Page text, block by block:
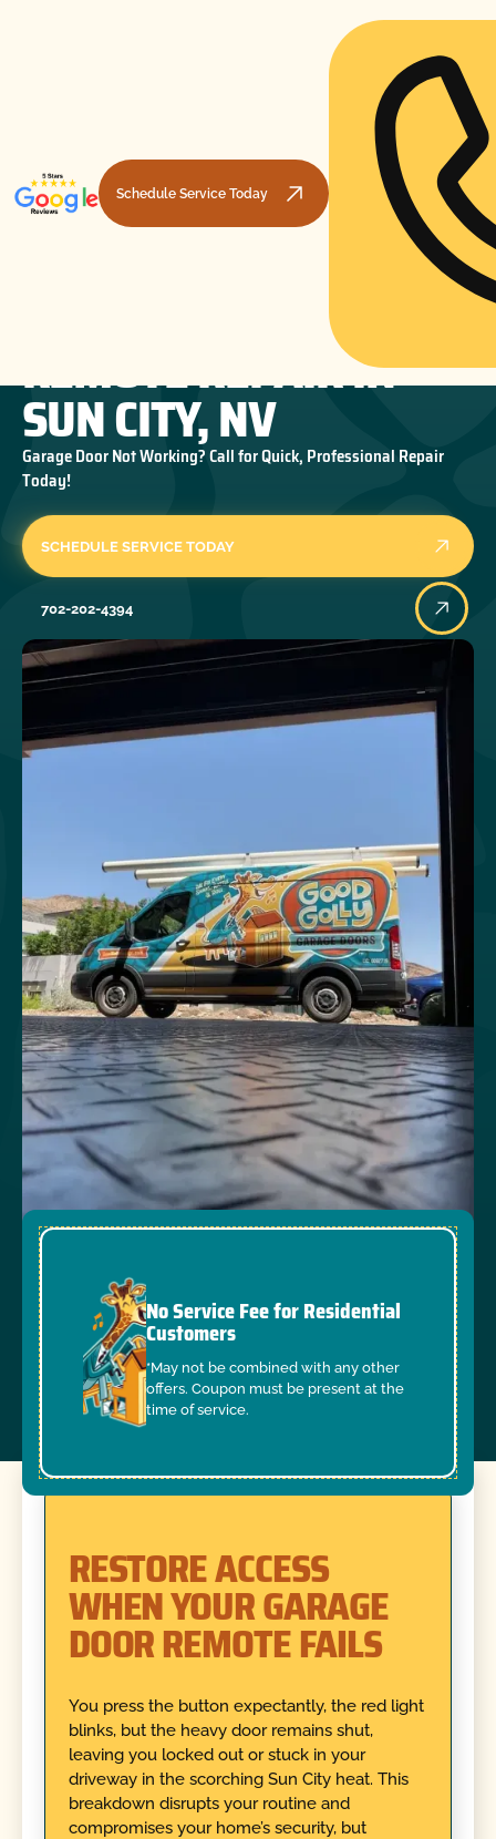
Schedule Service Today
REMOTE REPAIR IN
SUN CITY, NV
Garage Door Not Working? Call for Quick, Professional Repair
Today!
SCHEDULE SERVICE TODAY
702-202-4394
No Service Fee for Residential
Customers
*May not be combined with any other
offers. Coupon must be present at the
time of service.
RESTORE ACCESS
WHEN YOUR GARAGE
DOOR REMOTE FAILS
You press the button expectantly, the red light
blinks, but the heavy door remains shut,
leaving you locked out or stuck in your
driveway in the scorching Sun City heat. This
breakdown disrupts your routine and
compromises your home’s security, but